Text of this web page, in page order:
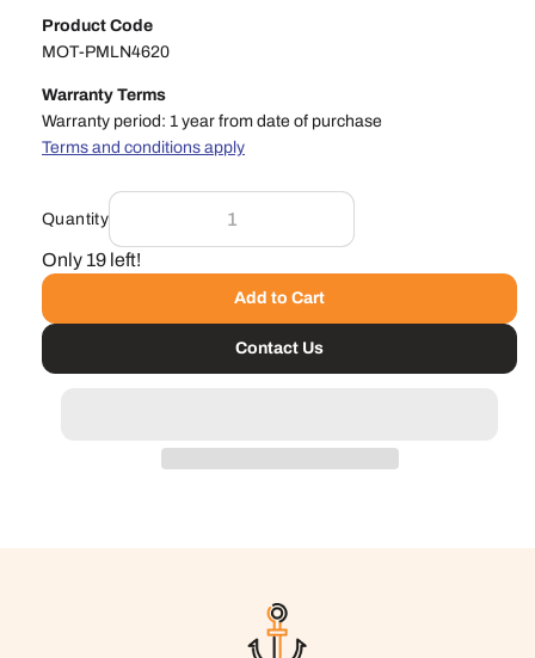
Product Code
MOT-PMLN4620
Warranty Terms
Warranty period: 1 year from date of purchase
Terms and conditions apply
Quantity
Only 19 left!
Add to Cart
Contact Us